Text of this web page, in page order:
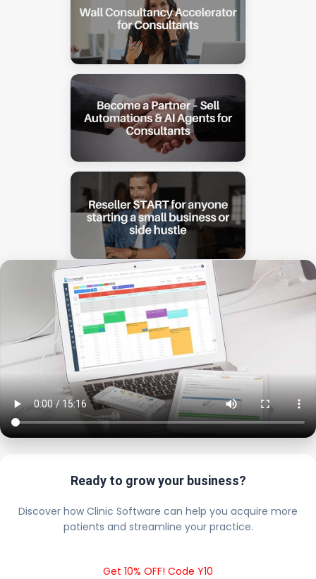
Ready to grow your business?
Discover how Clinic Software can help you acquire more
patients and streamline your practice.
Get 10% OFF! Code Y10